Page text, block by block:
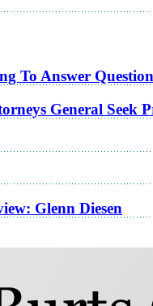
To Answer
General Seek
Glenn Diesen